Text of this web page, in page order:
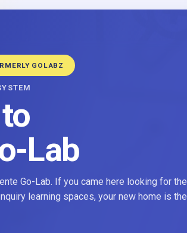
GOLABZ
Lab
Go-Lab. If you came here looking for the
learning spaces, your new home is the